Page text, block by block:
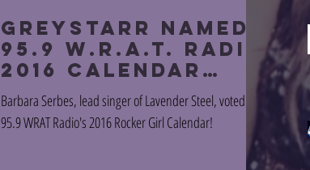
GreyStarr named
95.9 W.R.A.T. radio
2016 CALENDAR
GIRL!
Barbara Serbes, lead singer of Lavender Steel, voted into
95.9 WRAT Radio's 2016 Rocker Girl Calendar!